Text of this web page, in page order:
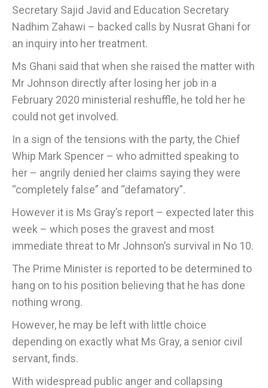
Secretary Sajid Javid and Education Secretary
Nadhim Zahawi – backed calls by Nusrat Ghani for
an inquiry into her treatment.
Ms Ghani said that when she raised the matter with
Mr Johnson directly after losing her job in a
February 2020 ministerial reshuffle, he told her he
could not get involved.
In a sign of the tensions with the party, the Chief
Whip Mark Spencer – who admitted speaking to
her – angrily denied her claims saying they were
“completely false” and “defamatory”.
However it is Ms Gray’s report – expected later this
week – which poses the gravest and most
immediate threat to Mr Johnson’s survival in No 10.
The Prime Minister is reported to be determined to
hang on to his position believing that he has done
nothing wrong.
However, he may be left with little choice
depending on exactly what Ms Gray, a senior civil
servant, finds.
With widespread public anger and collapsing